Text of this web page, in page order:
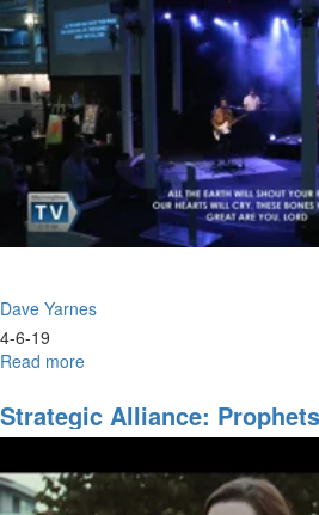
the
Lord
Dave Yarnes
4-6-19
Read more
Strategy
of
Hope
Strategic Alliance: